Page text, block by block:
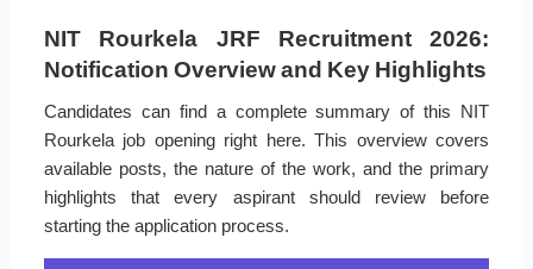
NIT Rourkela JRF Recruitment 2026:
Notification Overview and Key Highlights
Candidates can find a complete summary of this NIT
Rourkela job opening right here. This overview covers
available posts, the nature of the work, and the primary
highlights that every aspirant should review before
starting the application process.